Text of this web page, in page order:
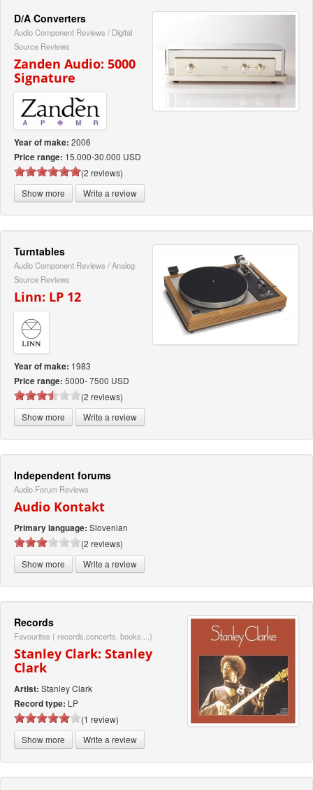
D/A Converters
Audio Component Reviews / Digital
Source Reviews
Zanden Audio: 5000
Signature
Year of make: 2006
Price range: 15.000-30.000 USD
(2 reviews)
Show more
Write a review
Turntables
Audio Component Reviews /Analog
Source Reviews
Linn: LP 12
Year of make: 1983
Price range: 5000- 7500 USD
(2 reviews)
Show more
Write a review
Independent forums
Audio Forum Reviews
Audio Kontakt
Primary language: Slovenian
(2 reviews)
Show more
Write a review
Records
Favourites ( records,concerts, books,...)
Stanley Clark: Stanley
Clark
Artist: Stanley Clark
Record type: LP
(1 review)
Show more
Write a review